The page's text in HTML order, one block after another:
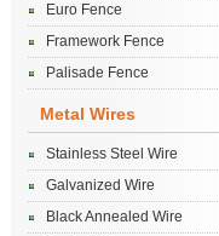
Euro Fence
Framework Fence
Palisade Fence
Metal Wires
Stainless Steel Wire
Galvanized Wire
Black Annealed Wire